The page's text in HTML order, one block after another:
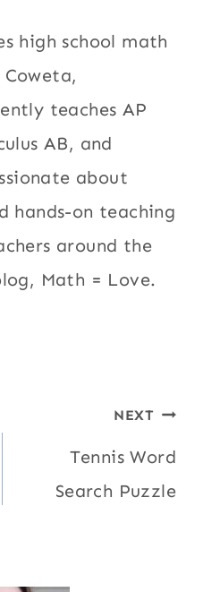
high school math
teaches AP
AB, and
about
hands-on teaching
around the
Math = Love.
NEXT
Tennis Word
Search Puzzle